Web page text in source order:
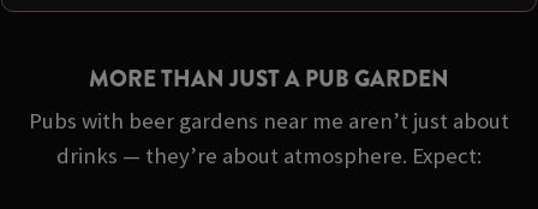
MORE THAN JUST A PUB GARDEN
Pubs with beer gardens near me aren’t just about
drinks — they’re about atmosphere. Expect: